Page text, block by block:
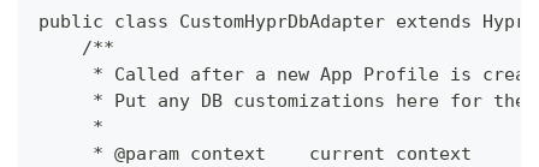
public class CustomHyprDbAdapter extends
    /**
* Called after a new App Profile is
* Put any DB customizations here for the
     *
     * @param context    current context